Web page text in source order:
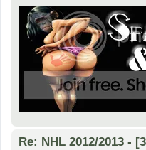
Re: NHL 2012/2013 -